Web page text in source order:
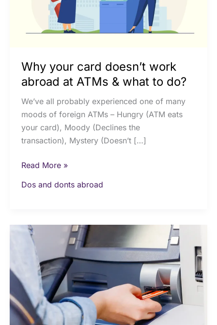
Why your card doesn’t work
abroad at ATMs & what to do?
We’ve all probably experienced one of many
moods of foreign ATMs – Hungry (ATM eats
your card), Moody (Declines the
transaction), Mystery (Doesn’t […]
do?
Read More »
Dos and donts abroad
Top
things
avoid
while
travelling
abroad